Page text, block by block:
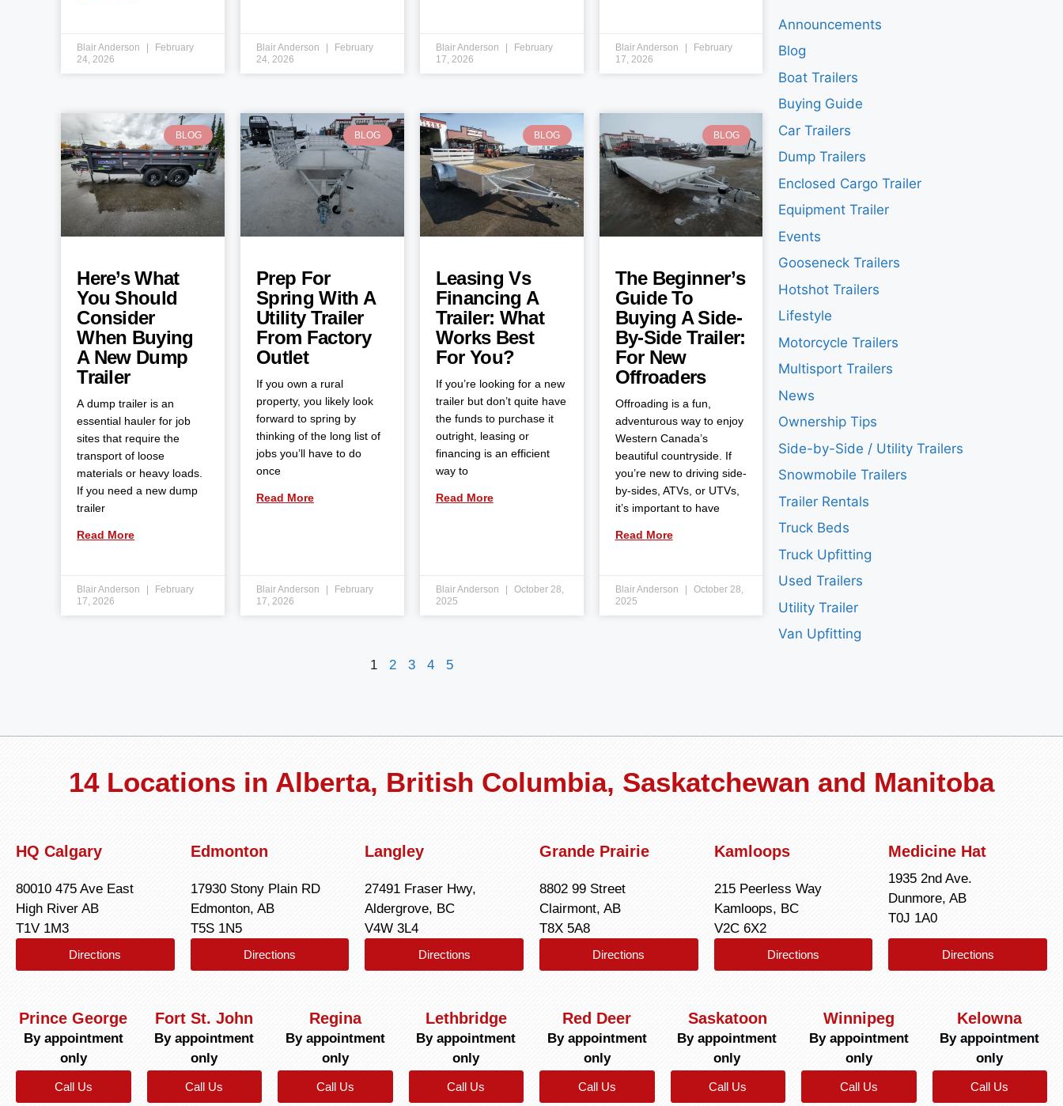
Blair Anderson
February
24, 2026
Blair Anderson
February
24, 2026
Blair Anderson
February
17, 2026
Blair Anderson
February
17, 2026
BLOG
Here’s What
You Should
Consider
When Buying
A New Dump
Trailer
A dump trailer is an
essential hauler for job
sites that require the
transport of loose
materials or heavy loads.
If you need a new dump
trailer
Read More
Blair Anderson
February
17, 2026
BLOG
Prep For
Spring With A
Utility Trailer
From Factory
Outlet
If you own a rural
property, you likely look
forward to spring by
thinking of the long list of
jobs you’ll have to do
once
Read More
Blair Anderson
February
17, 2026
BLOG
Leasing Vs
Financing A
Trailer: What
Works Best
For You?
If you’re looking for a new
trailer but don’t quite have
the funds to purchase it
outright, leasing or
financing is an efficient
way to
Read More
Blair Anderson
October 28,
2025
BLOG
The Beginner’s
Guide To
Buying A Side-
By-Side Trailer:
For New
Offroaders
Offroading is a fun,
adventurous way to enjoy
Western Canada’s
beautiful countryside. If
you’re new to driving side-
by-sides, ATVs, or UTVs,
it’s important to have
Read More
Blair Anderson
October 28,
2025
1 2 3 4 5
Announcements
Blog
Boat Trailers
Buying Guide
Car Trailers
Dump Trailers
Enclosed Cargo Trailer
Equipment Trailer
Events
Gooseneck Trailers
Hotshot Trailers
Lifestyle
Motorcycle Trailers
Multisport Trailers
News
Ownership Tips
Side-by-Side / Utility Trailers
Snowmobile Trailers
Trailer Rentals
Truck Beds
Truck Upfitting
Used Trailers
Utility Trailer
Van Upfitting
14 Locations in Alberta, British Columbia, Saskatchewan and Manitoba
HQ Calgary
80010 475 Ave East
High River AB
T1V 1M3
Directions
Edmonton
17930 Stony Plain RD
Edmonton, AB
T5S 1N5
Directions
Langley
27491 Fraser Hwy,
Aldergrove, BC
V4W 3L4
Directions
Grande Prairie
8802 99 Street
Clairmont, AB
T8X 5A8
Directions
Kamloops
215 Peerless Way
Kamloops, BC
V2C 6X2
Directions
Medicine Hat
1935 2nd Ave.
Dunmore, AB
T0J 1A0
Directions
Prince George
By appointment
only
Call Us
Fort St. John
By appointment
only
Call Us
Regina
By appointment
only
Call Us
Lethbridge
By appointment
only
Call Us
Red Deer
By appointment
only
Call Us
Saskatoon
By appointment
only
Call Us
Winnipeg
By appointment
only
Call Us
Kelowna
By appointment
only
Call Us